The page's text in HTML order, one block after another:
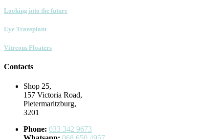
Looking into the future
Eye Transplant
Vitreous Floaters
Contacts
Shop 25,
157 Victoria Road,
Pietermaritzburg,
3201
Phone: 033 342 9673